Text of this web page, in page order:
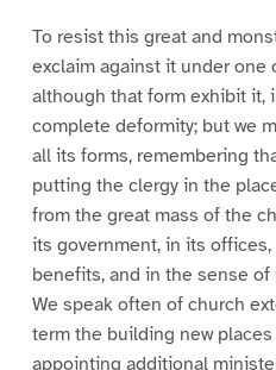
To resist this great and
exclaim against it under one
although that form exhibit it,
complete deformity; but we
all its forms, remembering
putting the clergy in the
from the great mass of the
its government, in its
benefits, and in the sense
We speak often of church
term the building new
appointing additional